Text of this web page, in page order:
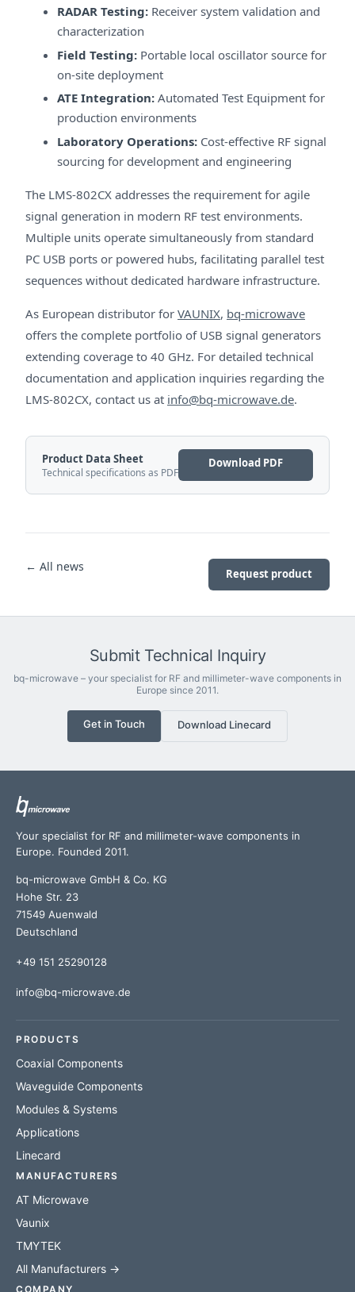
RADAR Testing: Receiver system validation and
characterization
Field Testing: Portable local oscillator source for
on-site deployment
ATE Integration: Automated Test Equipment for
production environments
Laboratory Operations: Cost-effective RF signal
sourcing for development and engineering
The LMS-802CX addresses the requirement for agile
signal generation in modern RF test environments.
Multiple units operate simultaneously from standard
PC USB ports or powered hubs, facilitating parallel test
sequences without dedicated hardware infrastructure.
As European distributor for VAUNIX, bq-microwave
offers the complete portfolio of USB signal generators
extending coverage to 40 GHz. For detailed technical
documentation and application inquiries regarding the
LMS-802CX, contact us at info@bq-microwave.de.
Product Data Sheet
Technical specifications as PDF
Download PDF
← All news Request product
Submit Technical Inquiry
bq-microwave – your specialist for RF and millimeter-wave components in
Europe since 2011.
Get in Touch Download Linecard
Your specialist for RF and millimeter-wave components in
Europe. Founded 2011.
bq-microwave GmbH & Co. KG
Hohe Str. 23
71549 Auenwald
Deutschland
+49 151 25290128
info@bq-microwave.de
PRODUCTS
Coaxial Components
Waveguide Components
Modules & Systems
Applications
Linecard
MANUFACTURERS
AT Microwave
Vaunix
TMYTEK
All Manufacturers →
COMPANY